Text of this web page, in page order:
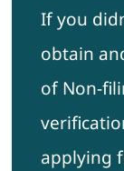
If you
obtain
of Non-
applying